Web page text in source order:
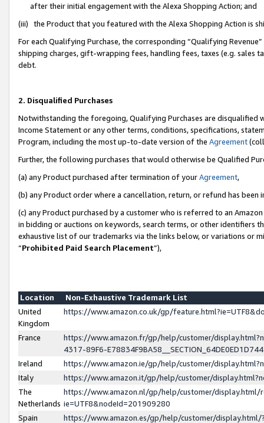
after their initial engagement with the Alexa Shopping Action; and
(iii) the Product that you featured with the Alexa Shopping Action is
For each Qualifying Purchase, the corresponding “Qualifying
shipping charges, gift-wrapping fees, handling fees, taxes (e.g. sales
debt.
2. Disqualified Purchases
Notwithstanding the foregoing, Qualifying Purchases are disqualified
Income Statement or any other terms, conditions, specifications,
Program, including the most up-to-date version of the Agreement
Further, the following purchases that would otherwise be Qualified
(a) any Product purchased after termination of yourAgreement,
(b) any Product order where a cancellation, return, or refund has been
(c) any Product purchased by a customer who is referred to an
in bidding or auctions on keywords, search terms, or other identifiers
exhaustive list of our trademarks via the links below, or variations or
“Prohibited Paid Search Placement”),
Location
Non-Exhaustive Trademark List
United
Kingdom
https://www.amazon.co.uk/gp/
France
https://www.amazon.fr/gp/help/customer/
4317-89F6-
Ireland
https://www.amazon.ie/gp/help/customer/
Italy
https://www.amazon.it/gp/help/customer/
The
Netherlands
https://www.amazon.nl/gp/help/customer/display.html/
ie=UTF8&nodeId=201909280
Spain
https://www.amazon.es/gp/help/customer/